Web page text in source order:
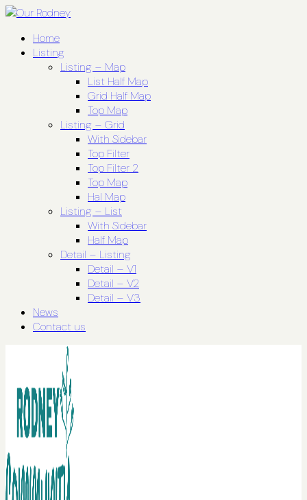
Home
Listing
Listing – Map
List Half Map
Grid Half Map
Top Map
Listing – Grid
With Sidebar
Top Filter
Top Filter 2
Top Map
Hal Map
Listing – List
With Sidebar
Half Map
Detail – Listing
Detail – V1
Detail – V2
Detail – V3
News
Contact us